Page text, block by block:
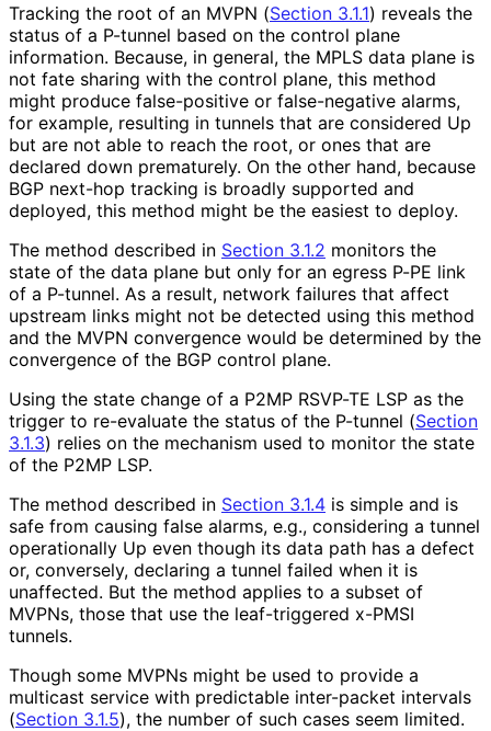
Tracking the root of an MVPN (Section 3.1.1) reveals the
status of a P-tunnel based on the control plane
information. Because, in general, the MPLS data plane is
not fate sharing with the control plane, this method
might produce false-positive or false-negative alarms,
for example, resulting in tunnels that are considered Up
but are not able to reach the root, or ones that are
declared down prematurely. On the other hand, because
BGP next-hop tracking is broadly supported and
deployed, this method might be the easiest to deploy.
The method described in Section 3.1.2 monitors the
state of the data plane but only for an egress P-PE link
of a P-tunnel. As a result, network failures that affect
upstream links might not be detected using this method
and the MVPN convergence would be determined by the
convergence of the BGP control plane.
Using the state change of a P2MP RSVP-TE LSP as the
trigger to re-evaluate the status of the P-tunnel (Section
3.1.3) relies on the mechanism used to monitor the state
of the P2MP LSP.
The method described in Section 3.1.4 is simple and is
safe from causing false alarms, e.g., considering a tunnel
operationally Up even though its data path has a defect
or, conversely, declaring a tunnel failed when it is
unaffected. But the method applies to a subset of
MVPNs, those that use the leaf-triggered x-PMSI
tunnels.
Though some MVPNs might be used to provide a
multicast service with predictable inter-packet intervals
(Section 3.1.5), the number of such cases seem limited.